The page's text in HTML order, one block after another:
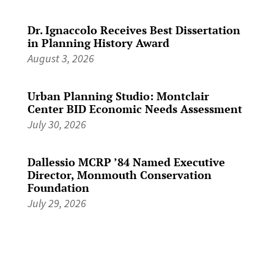
Dr. Ignaccolo Receives Best Dissertation
in Planning History Award
August 3, 2026
Urban Planning Studio: Montclair
Center BID Economic Needs Assessment
July 30, 2026
Dallessio MCRP ’84 Named Executive
Director, Monmouth Conservation
Foundation
July 29, 2026